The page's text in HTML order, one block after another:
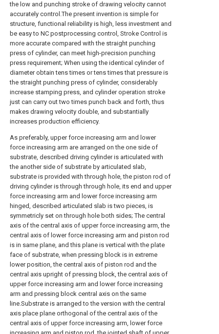
the low and punching stroke of drawing velocity cannot
accurately control.The present invention is simple for
structure, functional reliability is high, less investment and
be easy to NC postprocessing control, Stroke Control is
more accurate compared with the straight punching
press of cylinder, can meet high-precision punching
press requirement; When using the identical cylinder of
diameter obtain tens times or tens times that pressure is
the straight punching press of cylinder, considerably
increase stamping press, and cylinder operation stroke
just can carry out two times punch back and forth, thus
makes drawing velocity double, and substantially
increases production efficiency.
As preferably, upper force increasing arm and lower
force increasing arm are arranged on the one side of
substrate, described driving cylinder is articulated with
the another side of substrate by articulated slab,
substrate is provided with through hole, the piston rod of
driving cylinder is through through hole, its end and upper
force increasing arm and lower force increasing arm
hinged, described articulated slab is two pieces, is
symmetricly set on through hole both sides; The central
axis of the central axis of upper force increasing arm, the
central axis of lower force increasing arm and piston rod
is in same plane, and this plane is vertical with the plate
face of substrate, when pressing block is in extreme
lower position, the central axis of piston rod and the
central axis upright of pressing block, the central axis of
upper force increasing arm and lower force increasing
arm and pressing block central axis on the same
line.Substrate is arranged to the version with the central
axis place plane orthogonal of the central axis of the
central axis of upper force increasing arm, lower force